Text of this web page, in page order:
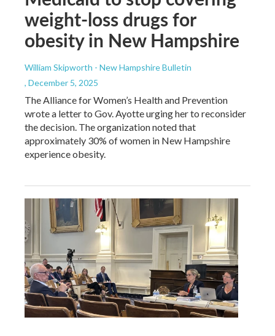
weight-loss drugs for
obesity in New Hampshire
William Skipworth - New Hampshire Bulletin
, December 5, 2025
The Alliance for Women’s Health and Prevention
wrote a letter to Gov. Ayotte urging her to reconsider
the decision. The organization noted that
approximately 30% of women in New Hampshire
experience obesity.